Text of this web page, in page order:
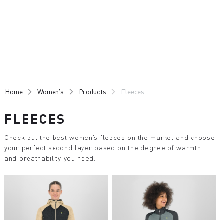
Home Women's Products Fleeces
FLEECES
Check out the best women’s fleeces on the market and choose
your perfect second layer based on the degree of warmth
and breathability you need.